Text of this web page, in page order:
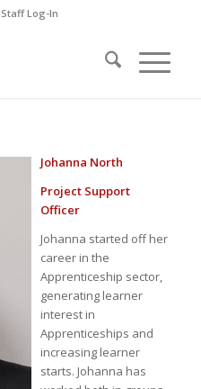
Staff Log-In
Johanna North
Project Support
Officer
Johanna started off her
career in the
Apprenticeship sector,
generating learner
interest in
Apprenticeships and
increasing learner
starts. Johanna has